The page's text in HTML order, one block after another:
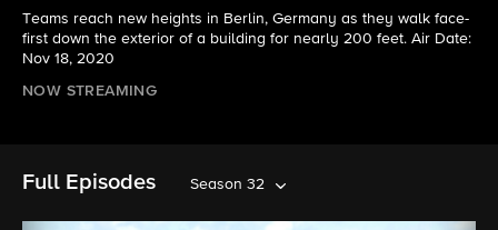
Teams reach new heights in Berlin, Germany as they walk face-
first down the exterior of a building for nearly 200 feet. Air Date:
Nov 18, 2020
NOW STREAMING
Full Episodes Season 32